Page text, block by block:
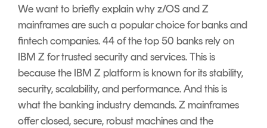
We want to briefly explain why z/OS and Z
mainframes are such a popular choice for banks and
fintech companies. 44 of the top 50 banks rely on
IBM Z for trusted security and services. This is
because the IBM Z platform is known for its stability,
security, scalability, and performance. And this is
what the banking industry demands. Z mainframes
offer closed, secure, robust machines and the